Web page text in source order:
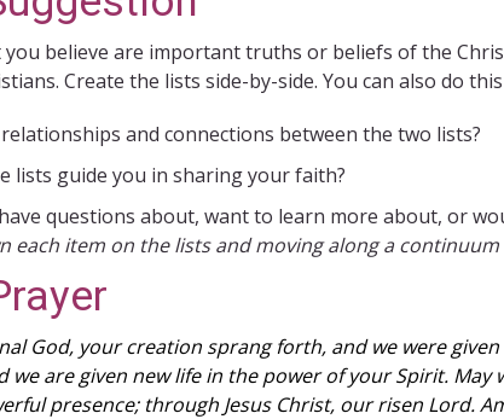
you believe are important truths or beliefs of the
Create the lists side-by-side. You can also do
and connections between the two lists?
lists guide you in sharing your faith?
questions about, want to learn more about, or
each item on the lists and moving along a
God, your creation sprang forth, and we were
we are given new life in the power of your Spirit.
presence; through Jesus Christ, our risen Lord.